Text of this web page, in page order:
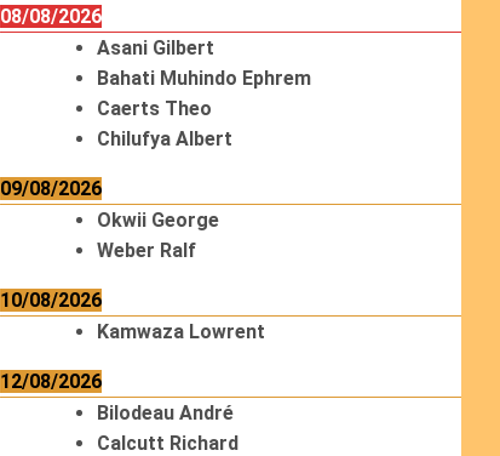
08/08/2026
Asani Gilbert
Bahati Muhindo Ephrem
Caerts Theo
Chilufya Albert
09/08/2026
Okwii George
Weber Ralf
10/08/2026
Kamwaza Lowrent
12/08/2026
Bilodeau André
Calcutt Richard